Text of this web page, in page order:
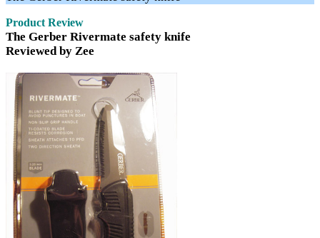
Product Review
The Gerber Rivermate safety knife
Reviewed by Zee